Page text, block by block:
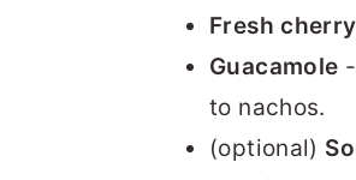
Fresh
Guacamole
to nachos.
(optional)